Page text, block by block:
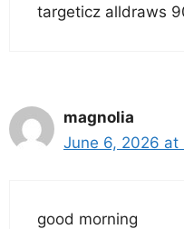
targeticz alldraws
magnolia
June 6, 2026 at
good morning